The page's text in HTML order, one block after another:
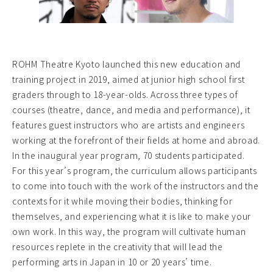
ROHM Theatre Kyoto launched this new education and
training project in 2019, aimed at junior high school first
graders through to 18-year-olds. Across three types of
courses (theatre, dance, and media and performance), it
features guest instructors who are artists and engineers
working at the forefront of their fields at home and abroad.
In the inaugural year program, 70 students participated.
For this year’s program, the curriculum allows participants
to come into touch with the work of the instructors and the
contexts for it while moving their bodies, thinking for
themselves, and experiencing what it is like to make your
own work. In this way, the program will cultivate human
resources replete in the creativity that will lead the
performing arts in Japan in 10 or 20 years’ time.